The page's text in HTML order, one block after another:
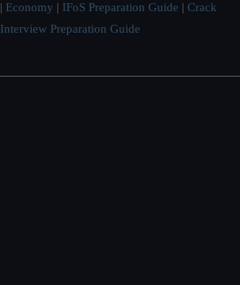
| Economy | IFoS Preparation Guide | Crack
Interview Preparation Guide